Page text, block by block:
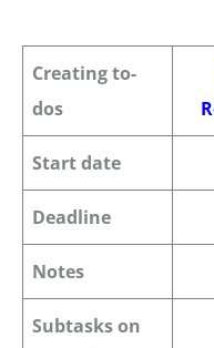
Creating to-
dos
Start date
Deadline
Notes
Subtasks on